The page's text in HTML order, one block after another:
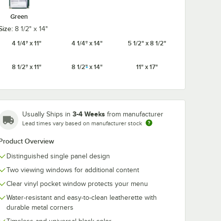
Green
8 1/2" x 14"
4 1/4" x 11"
4 1/4" x 14" 5 1/2" x 8 1/2"
8 1/2" x 11" 8 1/2" x 14" 11" x 17"
Usually Ships in 3-4 Weeks from manufacturer
Lead times vary based on manufacturer stock
Overview
Distinguished single panel design
Two viewing windows for additional content
Clear vinyl pocket window protects your menu
Water-resistant and easy-to-clean leatherette with
durable metal corners
x 14"
Choice 8 1/2" x 14"
Design Left Insert -
$29.99 /Pack
Add to Cart